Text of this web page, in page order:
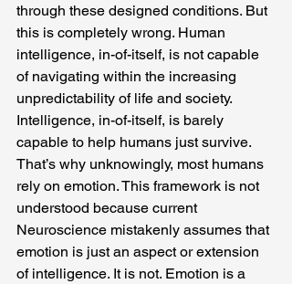
through these designed conditions. But
this is completely wrong. Human
intelligence, in-of-itself, is not capable
of navigating within the increasing
unpredictability of life and society.
Intelligence, in-of-itself, is barely
capable to help humans just survive.
That’s why unknowingly, most humans
rely on emotion. This framework is not
understood because current
Neuroscience mistakenly assumes that
emotion is just an aspect or extension
of intelligence. It is not. Emotion is a